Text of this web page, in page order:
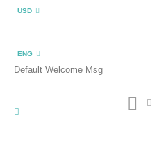
USD
ENG
Default Welcome Msg